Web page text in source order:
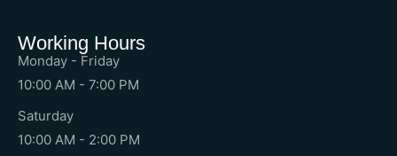
Working Hours
Monday - Friday
10:00 AM - 7:00 PM
Saturday
10:00 AM - 2:00 PM